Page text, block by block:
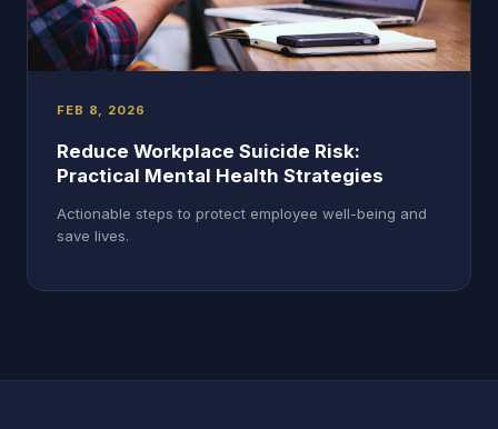
FEB 8, 2026
Reduce Workplace Suicide Risk:
Practical Mental Health Strategies
Actionable steps to protect employee well-being and
save lives.